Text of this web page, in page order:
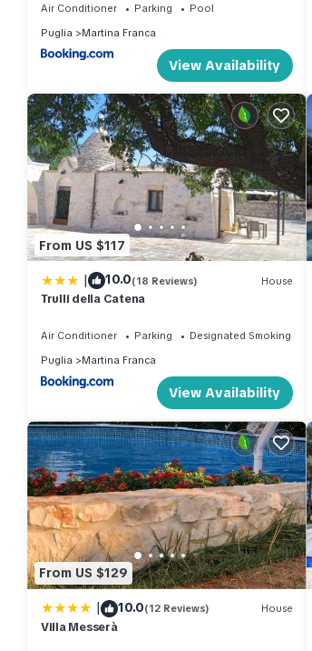
Air Conditioner Parking
Pool
Puglia
Martina Franca
View Availability
From US $117
| 10.0(18 Reviews) House
Trulli della Catena
Air Conditioner Parking
Designated Smoking Area
Puglia
Martina Franca
View Availability
From US $129
| 10.0(12 Reviews) House
Villa Messerà